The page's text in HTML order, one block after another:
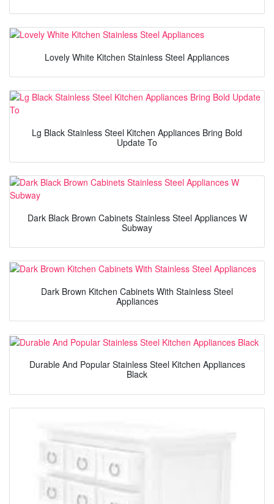
Lovely White Kitchen Stainless Steel Appliances
Lg Black Stainless Steel Kitchen Appliances Bring Bold
Update To
Dark Black Brown Cabinets Stainless Steel Appliances W
Subway
Dark Brown Kitchen Cabinets With Stainless Steel
Appliances
Durable And Popular Stainless Steel Kitchen Appliances
Black